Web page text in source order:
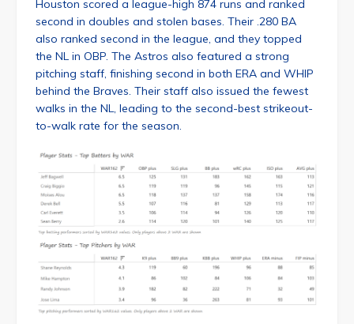
Houston scored a league-high 874 runs and ranked
second in doubles and stolen bases. Their .280 BA
also ranked second in the league, and they topped
the NL in OBP. The Astros also featured a strong
pitching staff, finishing second in both ERA and WHIP
behind the Braves. Their staff also issued the fewest
walks in the NL, leading to the second-best strikeout-
to-walk rate for the season.